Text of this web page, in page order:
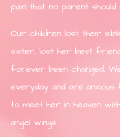
pain that no parent
Our children lost their
sister, lost her best
forever been changed.
everyday and are
to meet her in heaven
angel wings.